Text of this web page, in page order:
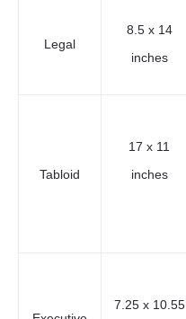
Legal
8.5 x 14
inches
Tabloid
17 x 11
inches
7.25 x 10.55